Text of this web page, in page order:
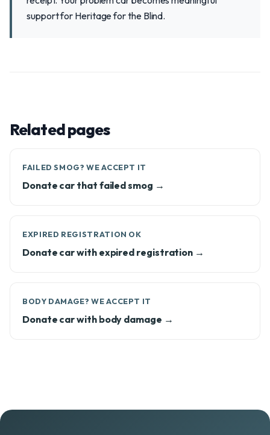
support for Heritage for the Blind.
Related pages
FAILED SMOG? WE ACCEPT IT
Donate car that failed smog →
EXPIRED REGISTRATION OK
Donate car with expired registration →
BODY DAMAGE? WE ACCEPT IT
Donate car with body damage →